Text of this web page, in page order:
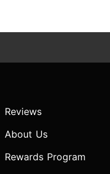
Reviews
About Us
Rewards Program